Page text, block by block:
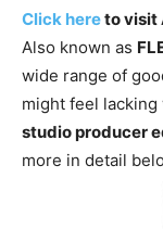
Click hereto visit
Also known as
wide range of
might feel
studio producer
more in detail